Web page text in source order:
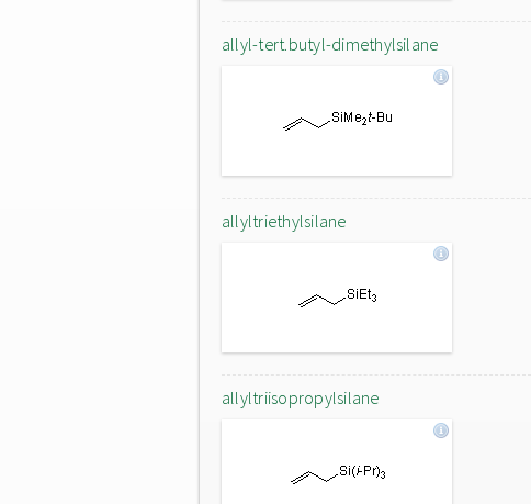
allyl-tert.butyl-dimethylsilane
allyltriethylsilane
allyltriisopropylsilane